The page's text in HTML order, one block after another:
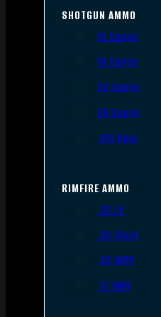
SHOTGUN AMMO
12 Gauge
16 Gauge
20 Gauge
28 Gauge
.410 Bore
RIMFIRE AMMO
.22 LR
.22 Short
.22 WMR
.17 HMR